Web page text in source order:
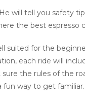
will tell you safety
the best espresso
suited for the
each ride will
the rules of the
way to get